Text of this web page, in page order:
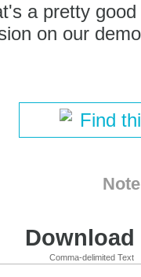
a pretty
on our
Find
Comma-delimited Text